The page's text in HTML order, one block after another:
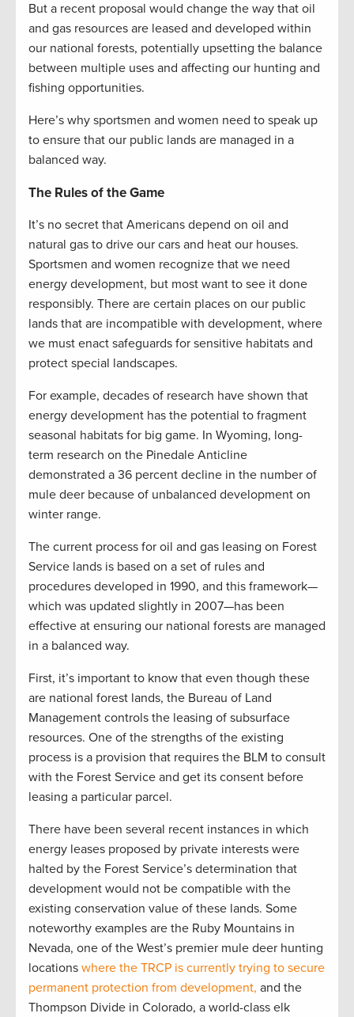
But a recent proposal would change the way that oil
and gas resources are leased and developed within
our national forests, potentially upsetting the balance
between multiple uses and affecting our hunting and
fishing opportunities.
Here’s why sportsmen and women need to speak up
to ensure that our public lands are managed in a
balanced way.
The Rules of the Game
It’s no secret that Americans depend on oil and
natural gas to drive our cars and heat our houses.
Sportsmen and women recognize that we need
energy development, but most want to see it done
responsibly. There are certain places on our public
lands that are incompatible with development, where
we must enact safeguards for sensitive habitats and
protect special landscapes.
For example, decades of research have shown that
energy development has the potential to fragment
seasonal habitats for big game. In Wyoming, long-
term research on the Pinedale Anticline
demonstrated a 36 percent decline in the number of
mule deer because of unbalanced development on
winter range.
The current process for oil and gas leasing on Forest
Service lands is based on a set of rules and
procedures developed in 1990, and this framework—
which was updated slightly in 2007—has been
effective at ensuring our national forests are managed
in a balanced way.
First, it’s important to know that even though these
are national forest lands, the Bureau of Land
Management controls the leasing of subsurface
resources. One of the strengths of the existing
process is a provision that requires the BLM to consult
with the Forest Service and get its consent before
leasing a particular parcel.
There have been several recent instances in which
energy leases proposed by private interests were
halted by the Forest Service’s determination that
development would not be compatible with the
existing conservation value of these lands. Some
noteworthy examples are the Ruby Mountains in
Nevada, one of the West’s premier mule deer hunting
locations where the TRCP is currently trying to secure
permanent protection from development, and the
Thompson Divide in Colorado, a world-class elk